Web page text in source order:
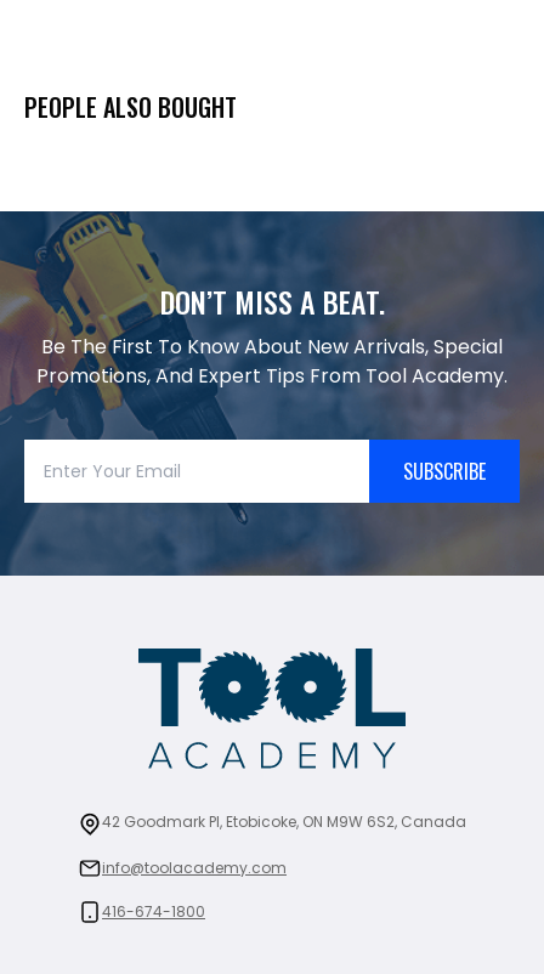
PEOPLE ALSO BOUGHT
DON’T MISS A BEAT.
Be The First To Know About New Arrivals, Special
Promotions, And Expert Tips From Tool Academy.
SUBSCRIBE
42 Goodmark Pl, Etobicoke, ON M9W 6S2, Canada
info@toolacademy.com
416-674-1800